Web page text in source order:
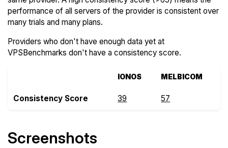
performance of all servers of the provider is consistent over
many trials and many plans.
Providers who don't have enough data yet at
VPSBenchmarks don't have a consistency score.
IONOS MELBICOM
Consistency Score 39 57
Screenshots